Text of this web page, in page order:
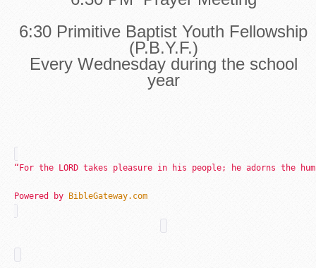
6:30 Primitive Baptist Youth Fellowship
(P.B.Y.F.)
Every Wednesday during the school
year
“For the LORD takes pleasure in his people; he adorns the
Powered by BibleGateway.com